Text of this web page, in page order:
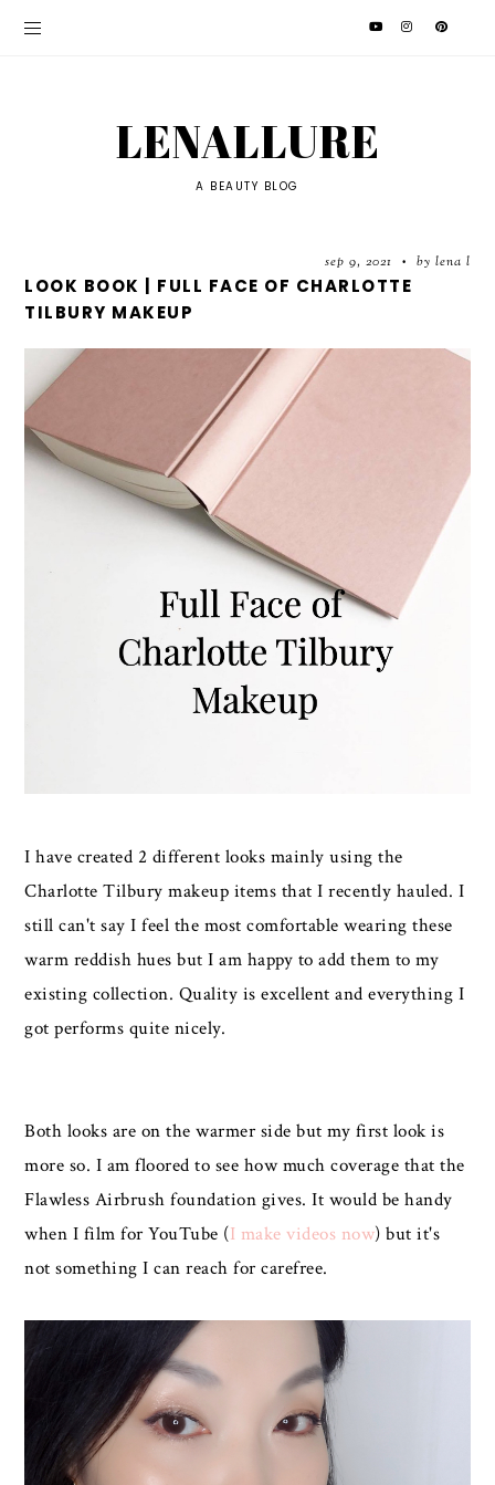
LENALLURE
A BEAUTY BLOG
sep 9, 2021 • by lena l
LOOK BOOK | FULL FACE OF CHARLOTTE
TILBURY MAKEUP
I have created 2 different looks mainly using the
Charlotte Tilbury makeup items that I recently hauled. I
still can't say I feel the most comfortable wearing these
warm reddish hues but I am happy to add them to my
existing collection. Quality is excellent and everything I
got performs quite nicely.
Both looks are on the warmer side but my first look is
more so. I am floored to see how much coverage that the
Flawless Airbrush foundation gives. It would be handy
when I film for YouTube (I make videos now) but it's
not something I can reach for carefree.